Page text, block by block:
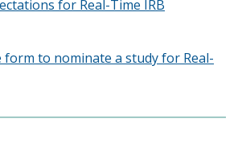
for Real-Time IRB
to nominate a study for Real-